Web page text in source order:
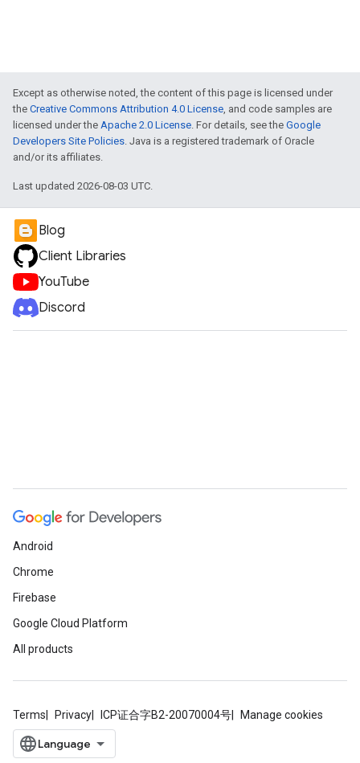
Except as otherwise noted, the content of this page is licensed under
the Creative Commons Attribution 4.0 License, and code samples are
licensed under the Apache 2.0 License. For details, see the Google
Developers Site Policies. Java is a registered trademark of Oracle
and/or its affiliates.
Last updated 2026-08-03 UTC.
Blog
Client Libraries
YouTube
Discord
Android
Chrome
Firebase
Google Cloud Platform
All products
Terms Privacy ICP证合字B2-20070004号 Manage cookies